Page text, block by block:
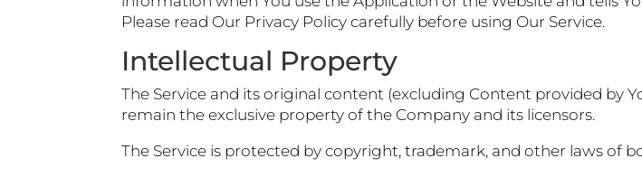
Please read Our Privacy Policy carefully before using Our Service.
Intellectual Property
The Service and its original content (excluding Content provided by
remain the exclusive property of the Company and its licensors.
The Service is protected by copyright, trademark, and other laws of